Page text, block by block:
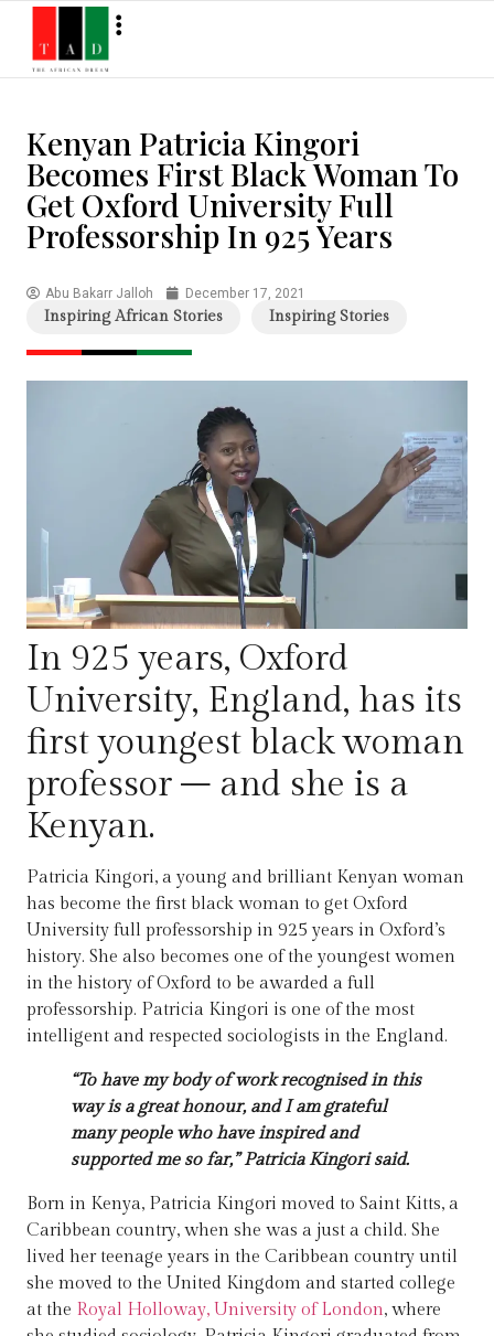
Kenyan Patricia Kingori
Becomes First Black Woman To
Get Oxford University Full
Professorship In 925 Years
Abu Bakarr Jalloh December 17, 2021
Inspiring African Stories Inspiring Stories
In 925 years, Oxford
University, England, has its
first youngest black woman
professor – and she is a
Kenyan.
Patricia Kingori, a young and brilliant Kenyan woman
has become the first black woman to get Oxford
University full professorship in 925 years in Oxford’s
history. She also becomes one of the youngest women
in the history of Oxford to be awarded a full
professorship. Patricia Kingori is one of the most
intelligent and respected sociologists in the England.
“To have my body of work recognised in this
way is a great honour, and I am grateful
many people who have inspired and
supported me so far,” Patricia Kingori said.
Born in Kenya, Patricia Kingori moved to Saint Kitts, a
Caribbean country, when she was a just a child. She
lived her teenage years in the Caribbean country until
she moved to the United Kingdom and started college
at the Royal Holloway, University of London, where